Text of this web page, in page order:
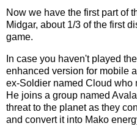
Now we have the first part of
Midgar, about 1/3 of the first
game.
In case you haven't played
enhanced version for mobile
ex-Soldier named Cloud who
He joins a group named
threat to the planet as they
and convert it into Mako